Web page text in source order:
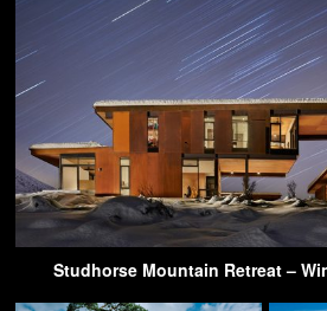
Studhorse Mountain Retreat –